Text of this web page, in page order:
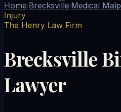
Home/Brecksville/Medical
Injury
The Henry Law Firm
Brecksville
Lawyer